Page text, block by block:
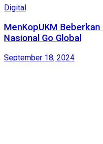
Digital
MenKopUKM
Nasional Go Global
September 18, 2024